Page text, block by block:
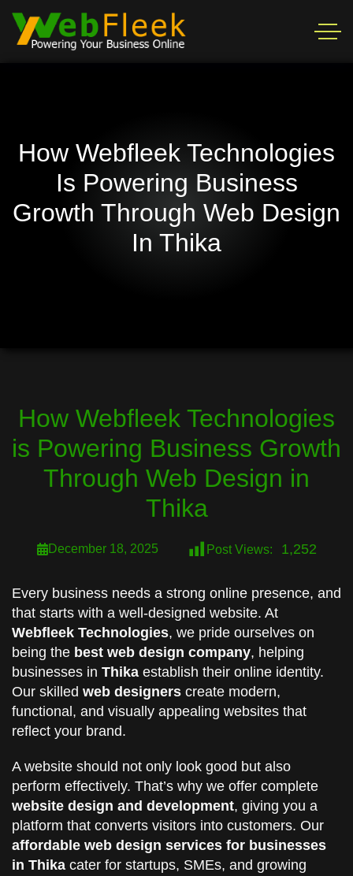
How Webfleek Technologies
Is Powering Business
Growth Through Web Design
In Thika
How Webfleek Technologies
is Powering Business Growth
Through Web Design in
Thika
December 18, 2025 Post Views: 1,252
Every business needs a strong online presence, and
that starts with a well-designed website. At
Webfleek Technologies, we pride ourselves on
being the best web design company, helping
businesses in Thika establish their online identity.
Our skilled web designers create modern,
functional, and visually appealing websites that
reflect your brand.
A website should not only look good but also
perform effectively. That’s why we offer complete
website design and development, giving you a
platform that converts visitors into customers. Our
affordable web design services for businesses
in Thika cater for startups, SMEs, and growing